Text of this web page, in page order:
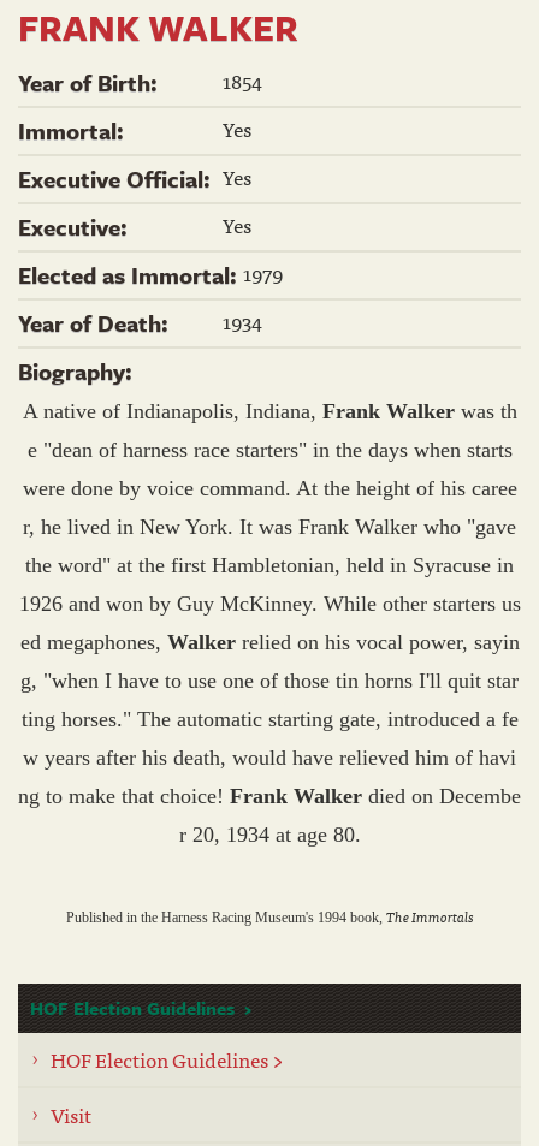
FRANK WALKER
Year of Birth:
1854
Immortal:
Yes
Executive Official: Yes
Executive:
Yes
Elected as Immortal: 1979
Year of Death:
1934
Biography:
A native of Indianapolis, Indiana, Frank Walker was th
e "dean of harness race starters" in the days when starts
were done by voice command. At the height of his caree
r, he lived in New York. It was Frank Walker who "gave
the word" at the first Hambletonian, held in Syracuse in
1926 and won by Guy McKinney. While other starters us
ed megaphones, Walker relied on his vocal power, sayin
g, "when I have to use one of those tin horns I'll quit star
ting horses." The automatic starting gate, introduced a fe
w years after his death, would have relieved him of havi
ng to make that choice! Frank Walker died on Decembe
r 20, 1934 at age 80.
Published in the Harness Racing Museum's 1994 book, The Immortals
HOF Election Guidelines
HOF Election Guidelines >
Visit